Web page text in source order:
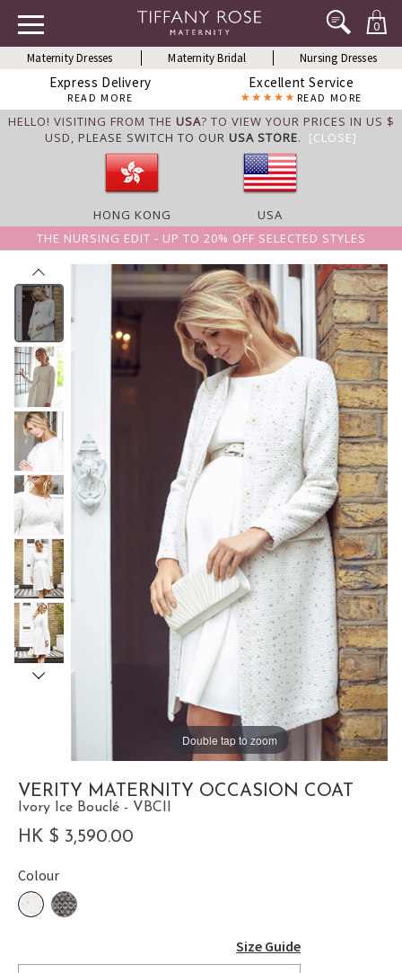
0
Maternity Dresses Maternity Bridal Nursing Dresses
Express Delivery
READ MORE
Excellent Service
READ MORE
HELLO! VISITING FROM THE USA? TO VIEW YOUR PRICES IN US $
USD, PLEASE SWITCH TO OUR USA STORE. [CLOSE]
HONG KONG
USA
THE NURSING EDIT - UP TO 20% OFF SELECTED STYLES
Double tap to zoom
VERITY MATERNITY OCCASION COAT
Ivory Ice Bouclé - VBCII
HK $ 3,590.00
Colour
Size Guide